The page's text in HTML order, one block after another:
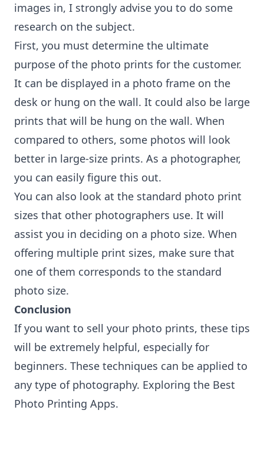
images in, I strongly advise you to do some
research on the subject.
First, you must determine the ultimate
purpose of the photo prints for the customer.
It can be displayed in a photo frame on the
desk or hung on the wall. It could also be large
prints that will be hung on the wall. When
compared to others, some photos will look
better in large-size prints. As a photographer,
you can easily figure this out.
You can also look at the standard photo print
sizes that other photographers use. It will
assist you in deciding on a photo size. When
offering multiple print sizes, make sure that
one of them corresponds to the standard
photo size.
Conclusion
If you want to sell your photo prints, these tips
will be extremely helpful, especially for
beginners. These techniques can be applied to
any type of photography. Exploring the Best
Photo Printing Apps.